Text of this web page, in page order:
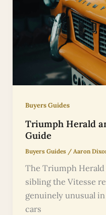
Buyers Guides
Triumph Herald
Guide
Buyers Guides/ Aaron
The Triumph
sibling the Vitesse
genuinely unusual
cars